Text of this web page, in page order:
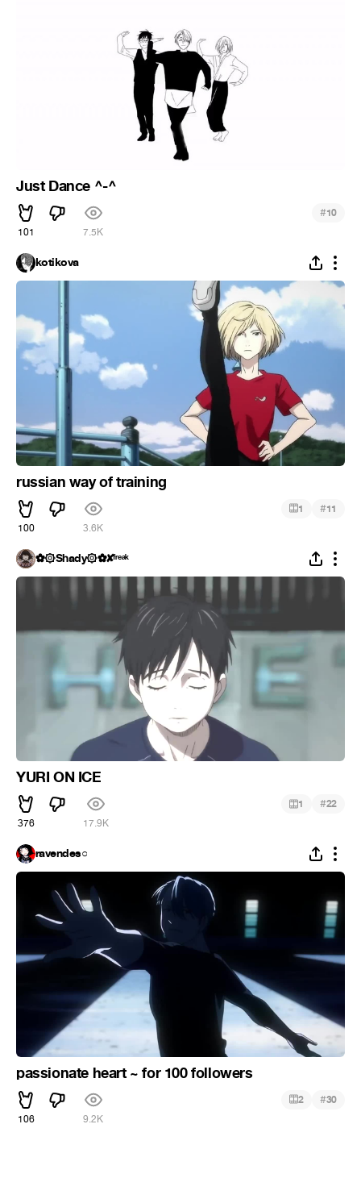
Just Dance ^-^
101 7.5K
#10
kotikova
russian way of training
100 3.6K
1 #11
✿۞Shady۞✿✘ᶠʳᵉᵃᵏ
YURI ON ICE
376 17.9K
1 #22
ravendes○
passionate heart ~ for 100 followers
106 9.2K
2 #30